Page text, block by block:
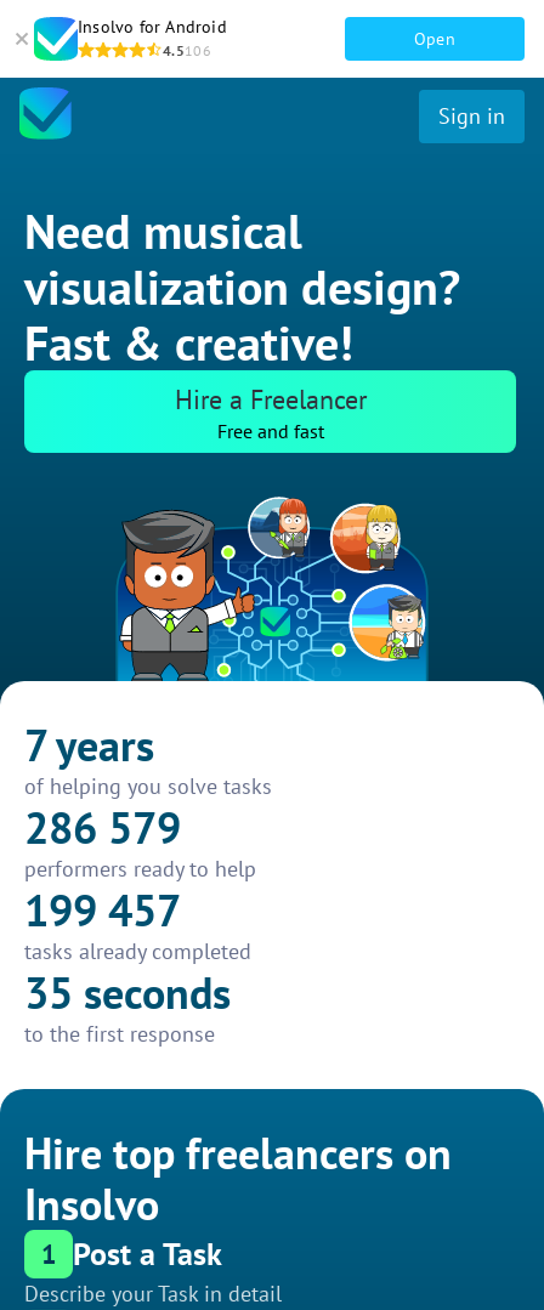
Insolvo for Android
4.5106
Open
Sign in
Need musical
visualization design?
Fast & creative!
Hire a Freelancer
Free and fast
7 years
of helping you solve tasks
286 579
performers ready to help
199 457
tasks already completed
35 seconds
to the first response
Hire top freelancers on
Insolvo
1 Post a Task
Describe your Task in detail